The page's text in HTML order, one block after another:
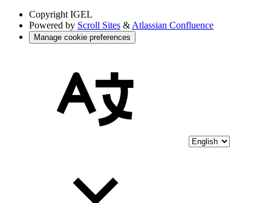
Copyright IGEL
Powered by Scroll Sites & Atlassian Confluence
Manage cookie preferences